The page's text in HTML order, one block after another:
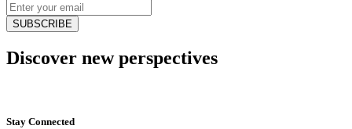
Discover new perspectives
Stay Connected